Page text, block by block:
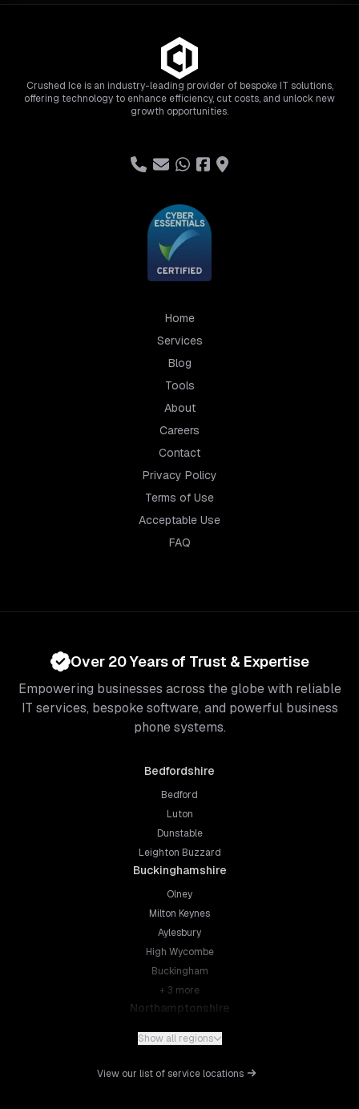
Crushed Ice is an industry-leading provider of bespoke IT solutions,
offering technology to enhance efficiency, cut costs, and unlock new
growth opportunities.
Home
Services
Blog
Tools
About
Careers
Contact
Privacy Policy
Terms of Use
Acceptable Use
FAQ
Over 20 Years of Trust & Expertise
Empowering businesses across the globe with reliable
IT services, bespoke software, and powerful business
phone systems.
Bedfordshire
Bedford
Luton
Dunstable
Leighton Buzzard
Buckinghamshire
Olney
Milton Keynes
Aylesbury
High Wycombe
Buckingham
+ 3 more
Northamptonshire
Northampton
Wellingborough
Show all regions
View our list of service locations